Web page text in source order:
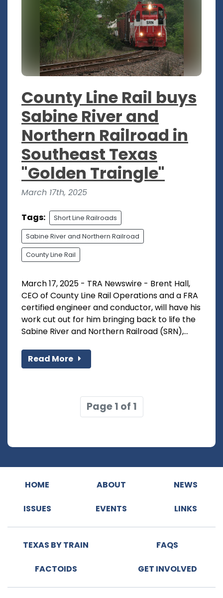
County Line Rail buys
Sabine River and
Northern Railroad in
Southeast Texas
"Golden Traingle"
March 17th, 2025
Tags: Short Line Railroads
Sabine River and Northern Railroad
County Line Rail
March 17, 2025 - TRA Newswire - Brent Hall,
CEO of County Line Rail Operations and a FRA
certified engineer and conductor, will have his
work cut out for him bringing back to life the
Sabine River and Northern Railroad (SRN),...
Read More
Page 1 of 1
HOME ABOUT NEWS
ISSUES EVENTS LINKS
TEXAS BY TRAIN FAQS
FACTOIDS GET INVOLVED